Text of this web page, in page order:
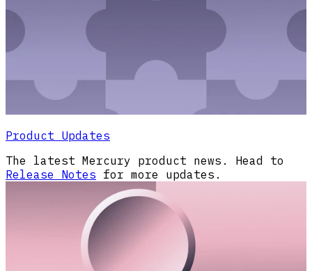
Product Updates
The latest Mercury product news. Head to
Release Notes for more updates.